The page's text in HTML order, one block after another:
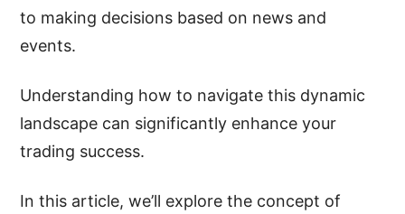
to making decisions based on news and
events.
Understanding how to navigate this dynamic
landscape can significantly enhance your
trading success.
In this article, we’ll explore the concept of